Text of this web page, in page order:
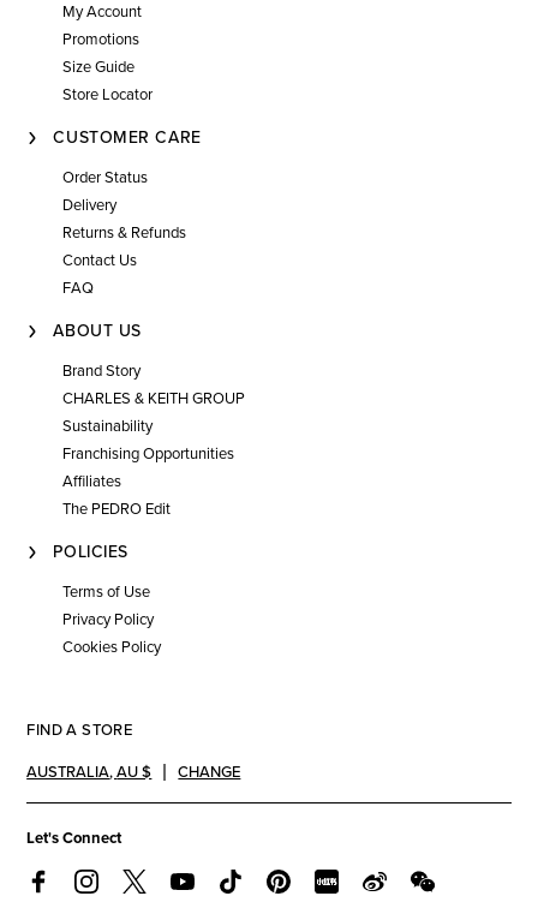
My Account
Promotions
Size Guide
Store Locator
CUSTOMER CARE
Order Status
Delivery
Returns & Refunds
Contact Us
FAQ
ABOUT US
Brand Story
CHARLES & KEITH GROUP
Sustainability
Franchising Opportunities
Affiliates
The PEDRO Edit
POLICIES
Terms of Use
Privacy Policy
Cookies Policy
FIND A STORE
AUSTRALIA,AU $ CHANGE
Let's Connect